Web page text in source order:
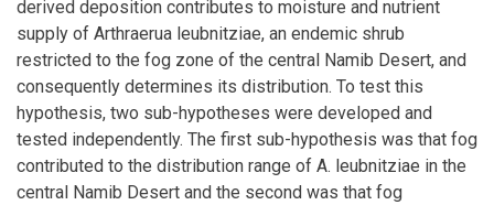
derived deposition contributes to moisture and nutrient
supply of Arthraerua leubnitziae, an endemic shrub
restricted to the fog zone of the central Namib Desert, and
consequently determines its distribution. To test this
hypothesis, two sub-hypotheses were developed and
tested independently. The first sub-hypothesis was that fog
contributed to the distribution range of A. leubnitziae in the
central Namib Desert and the second was that fog